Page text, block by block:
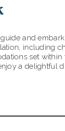
and
including
set
a delightful